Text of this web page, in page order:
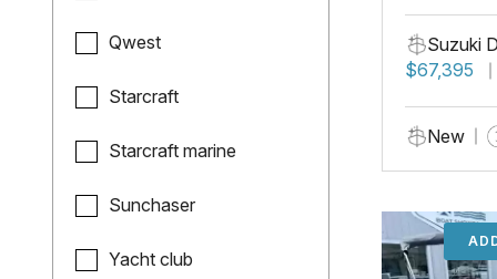
Qwest
Starcraft
Starcraft marine
Sunchaser
Yacht club
Suzuki
$67,395
New